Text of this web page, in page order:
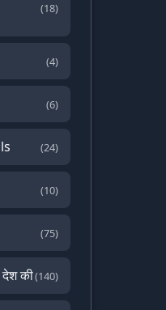
(18)
(4)
(6)
(24)
(10)
(75)
की(140)